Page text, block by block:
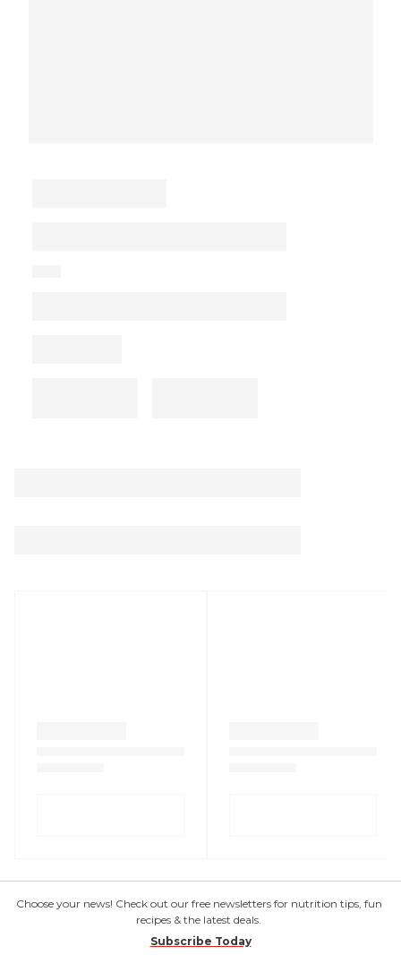
Choose your news! Check out our free newsletters for nutrition tips, fun
recipes & the latest deals.
Subscribe Today